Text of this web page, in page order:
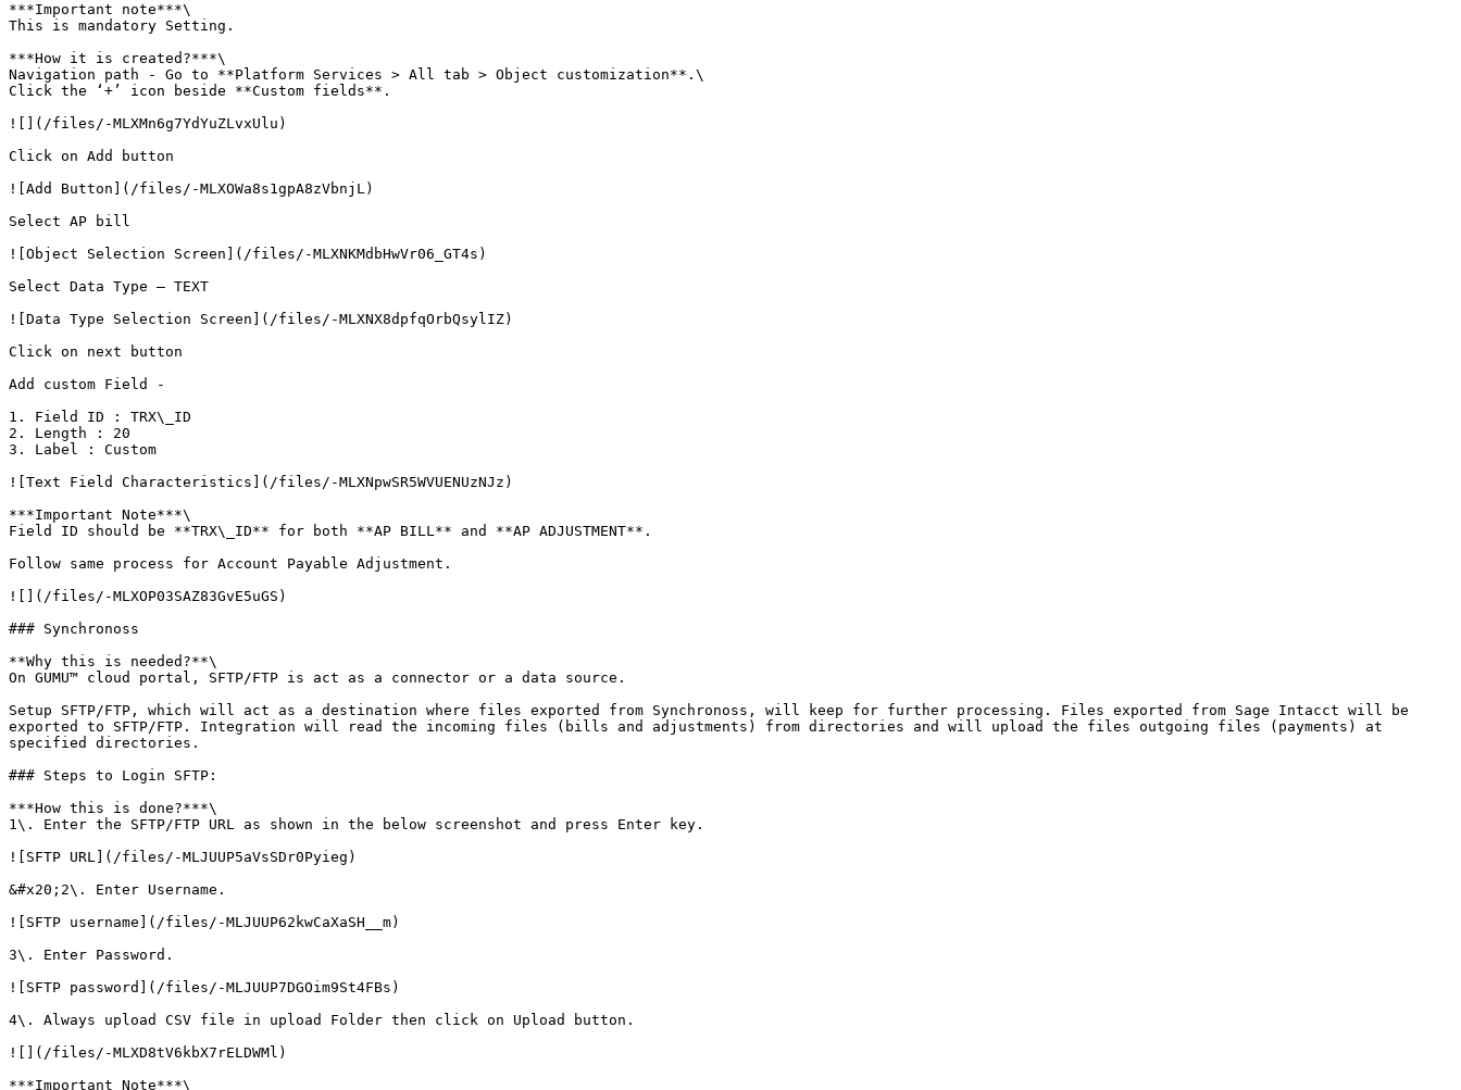
***Important note***\
This is mandatory Setting.
***How it is created?***\
Navigation path - Go to **Platform Services > All tab > Object customization**.\
Click the ‘+’ icon beside **Custom fields**.
![](/files/-MLXMn6g7YdYuZLvxUlu)
Click on Add button
![Add Button](/files/-MLXOWa8s1gpA8zVbnjL)
Select AP bill
![Object Selection Screen](/files/-MLXNKMdbHwVr06_GT4s)
Select Data Type – TEXT
![Data Type Selection Screen](/files/-MLXNX8dpfqOrbQsylIZ)
Click on next button
Add custom Field -
1. Field ID : TRX\_ID
2. Length : 20
3. Label : Custom
![Text Field Characteristics](/files/-MLXNpwSR5WVUENUzNJz)
***Important Note***\
Field ID should be **TRX\_ID** for both **AP BILL** and **AP ADJUSTMENT**.
Follow same process for Account Payable Adjustment.
![](/files/-MLXOP03SAZ83GvE5uGS)
### Synchronoss
**Why this is needed?**\
On GUMU™ cloud portal, SFTP/FTP is act as a connector or a data source.
Setup SFTP/FTP, which will act as a destination where files exported from Synchronoss, will keep for further processing. Files exported from Sage Intacct will be
exported to SFTP/FTP. Integration will read the incoming files (bills and adjustments) from directories and will upload the files outgoing files (payments) at
specified directories.
### Steps to Login SFTP:
***How this is done?***\
1\. Enter the SFTP/FTP URL as shown in the below screenshot and press Enter key.
![SFTP URL](/files/-MLJUUP5aVsSDr0Pyieg)
&#x20;2\. Enter Username.
![SFTP username](/files/-MLJUUP62kwCaXaSH__m)
3\. Enter Password.
![SFTP password](/files/-MLJUUP7DGOim9St4FBs)
4\. Always upload CSV file in upload Folder then click on Upload button.
![](/files/-MLXD8tV6kbX7rELDWMl)
***Important Note***\